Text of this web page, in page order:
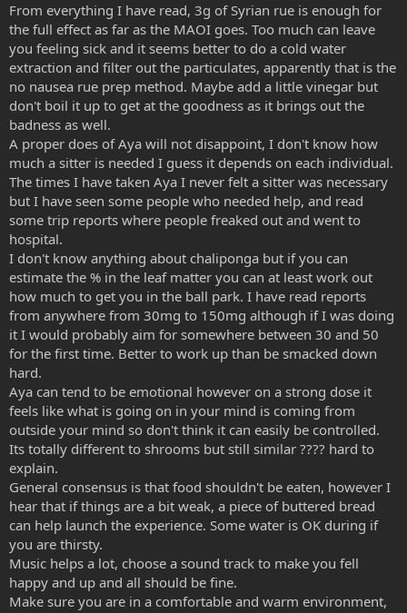
From everything I have read, 3g of Syrian rue is enough for
the full effect as far as the MAOI goes. Too much can leave
you feeling sick and it seems better to do a cold water
extraction and filter out the particulates, apparently that is the
no nausea rue prep method. Maybe add a little vinegar but
don't boil it up to get at the goodness as it brings out the
badness as well.
A proper does of Aya will not disappoint, I don't know how
much a sitter is needed I guess it depends on each individual.
The times I have taken Aya I never felt a sitter was necessary
but I have seen some people who needed help, and read
some trip reports where people freaked out and went to
hospital.
I don't know anything about chaliponga but if you can
estimate the % in the leaf matter you can at least work out
how much to get you in the ball park. I have read reports
from anywhere from 30mg to 150mg although if I was doing
it I would probably aim for somewhere between 30 and 50
for the first time. Better to work up than be smacked down
hard.
Aya can tend to be emotional however on a strong dose it
feels like what is going on in your mind is coming from
outside your mind so don't think it can easily be controlled.
Its totally different to shrooms but still similar ???? hard to
explain.
General consensus is that food shouldn't be eaten, however I
hear that if things are a bit weak, a piece of buttered bread
can help launch the experience. Some water is OK during if
you are thirsty.
Music helps a lot, choose a sound track to make you fell
happy and up and all should be fine.
Make sure you are in a comfortable and warm environment,